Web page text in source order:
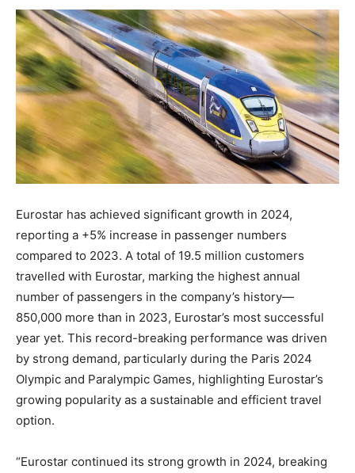
Eurostar has achieved significant growth in 2024,
reporting a +5% increase in passenger numbers
compared to 2023. A total of 19.5 million customers
travelled with Eurostar, marking the highest annual
number of passengers in the company’s history—
850,000 more than in 2023, Eurostar’s most successful
year yet. This record-breaking performance was driven
by strong demand, particularly during the Paris 2024
Olympic and Paralympic Games, highlighting Eurostar’s
growing popularity as a sustainable and efficient travel
option.
“Eurostar continued its strong growth in 2024, breaking